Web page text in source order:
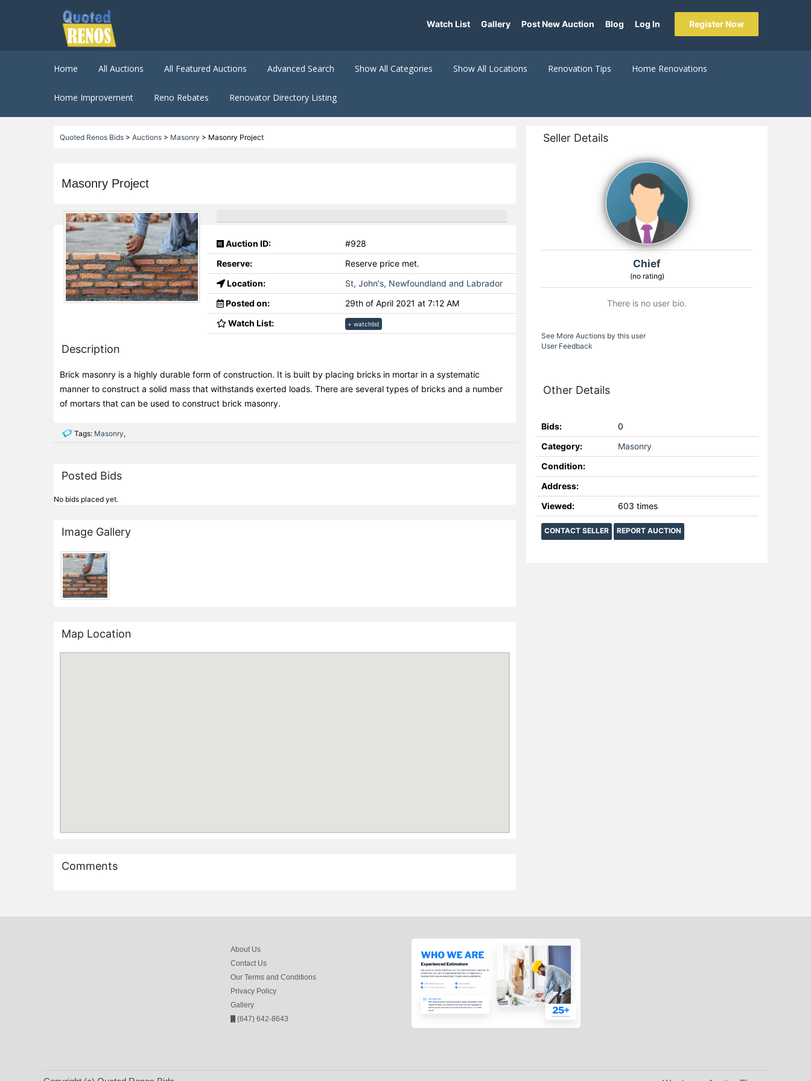
Watch List Gallery Post New Auction Blog Log In Register Now
Home All Auctions All Featured Auctions Advanced Search Show All Categories Show All Locations Renovation Tips Home Renovations
Home Improvement Reno Rebates Renovator Directory Listing
Quoted Renos Bids> Auctions> Masonry > Masonry Project
Masonry Project
Auction ID:
#928
Reserve:
Reserve price met.
Location:
St, John's, Newfoundland and Labrador
Posted on:
29th of April 2021 at 7:12 AM
Watch List:
+ watchlist
Description
Brick masonry is a highly durable form of construction. It is built by placing bricks in mortar in a systematic
manner to construct a solid mass that withstands exerted loads. There are several types of bricks and a number
of mortars that can be used to construct brick masonry.
Tags: Masonry,
Posted Bids
No bids placed yet.
Image Gallery
Map Location
Comments
Seller Details
Chief
(no rating)
There is no user bio.
See More Auctions by this user
User Feedback
Other Details
Bids:
0
Category:
Masonry
Condition:
Address:
Viewed:
603 times
CONTACT SELLER REPORT AUCTION
About Us
Contact Us
Our Terms and Conditions
Privacy Policy
Gallery
(647) 642-8643